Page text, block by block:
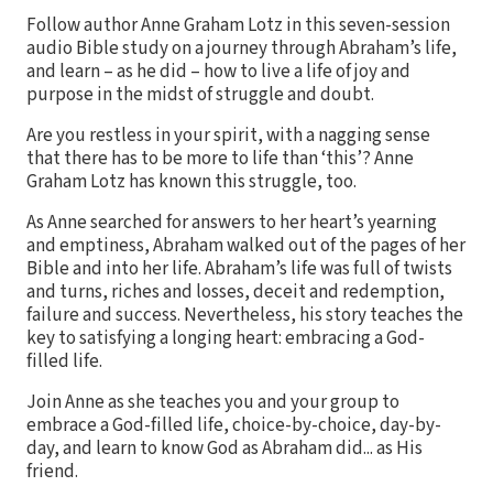
Follow author Anne Graham Lotz in this seven-session
audio Bible study on a journey through Abraham’s life,
and learn – as he did – how to live a life of joy and
purpose in the midst of struggle and doubt.
Are you restless in your spirit, with a nagging sense
that there has to be more to life than ‘this’? Anne
Graham Lotz has known this struggle, too.
As Anne searched for answers to her heart’s yearning
and emptiness, Abraham walked out of the pages of her
Bible and into her life. Abraham’s life was full of twists
and turns, riches and losses, deceit and redemption,
failure and success. Nevertheless, his story teaches the
key to satisfying a longing heart: embracing a God-
filled life.
Join Anne as she teaches you and your group to
embrace a God-filled life, choice-by-choice, day-by-
day, and learn to know God as Abraham did... as His
friend.